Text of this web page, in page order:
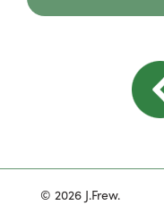
© 2026 J.Frew.